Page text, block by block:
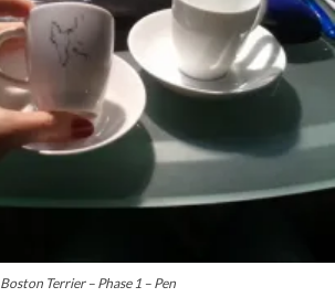
Boston Terrier – Phase 1 – Pen